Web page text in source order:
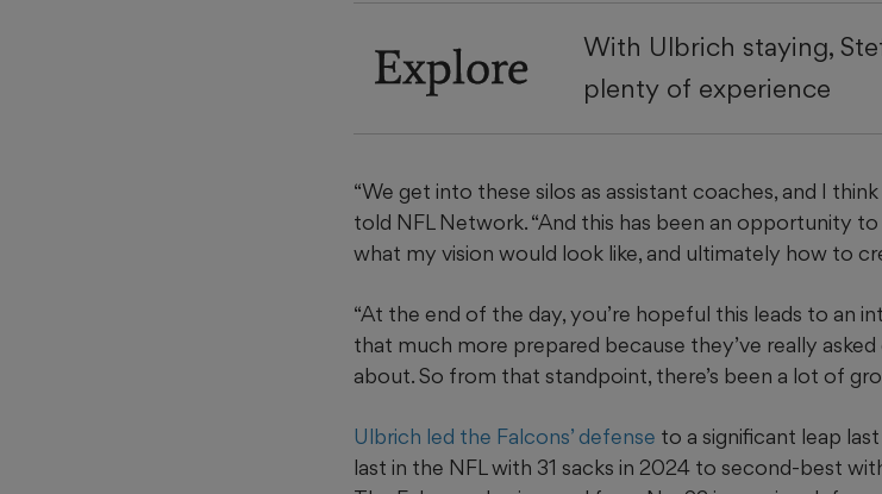
Explore
With Ulbrich staying,
plenty of experience
“We get into these silos as assistant coaches, and I
told NFL Network. “And this has been an opportunity
what my vision would look like, and ultimately how to
“At the end of the day, you’re hopeful this leads to an
that much more prepared because they’ve really
about. So from that standpoint, there’s been a lot of
Ulbrich led the Falcons’ defense to a significant leap
last in the NFL with 31 sacks in 2024 to second-best